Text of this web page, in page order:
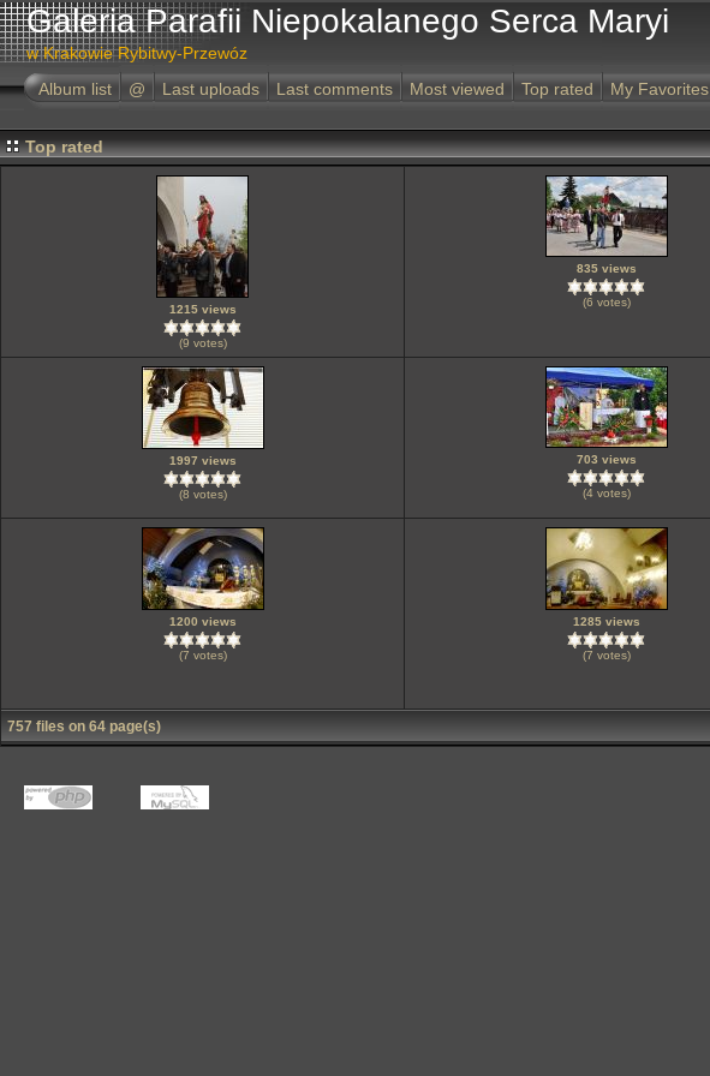
Galeria Parafii Niepokalanego Serca Maryi
w Krakowie Rybitwy-Przewóz
Album list
@ Last uploads Last comments Most viewed Top rated My Favorites
Top rated
1215 views
(9 votes)
835 views
(6 votes)
1997 views
(8 votes)
703 views
(4 votes)
1200 views
(7 votes)
1285 views
(7 votes)
757 files on 64 page(s)